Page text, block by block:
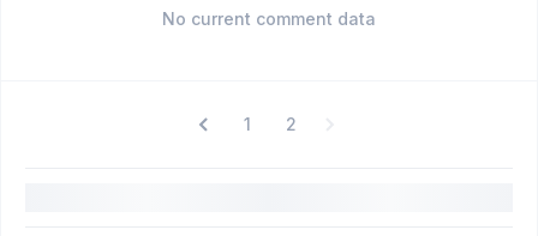
No current comment data
1 2